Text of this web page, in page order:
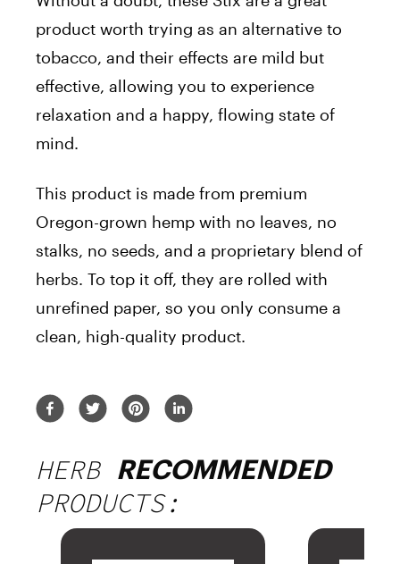
product worth trying as an alternative to
tobacco, and their effects are mild but
effective, allowing you to experience
relaxation and a happy, flowing state of
mind.
This product is made from premium
Oregon-grown hemp with no leaves, no
stalks, no seeds, and a proprietary blend of
herbs. To top it off, they are rolled with
unrefined paper, so you only consume a
clean, high-quality product.
HERB RECOMMENDED
PRODUCTS: